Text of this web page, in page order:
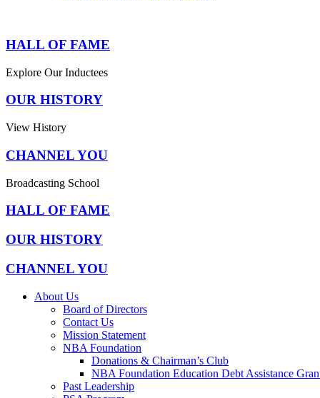
HALL OF FAME
Explore Our Inductees
OUR HISTORY
View History
CHANNEL YOU
Broadcasting School
HALL OF FAME
OUR HISTORY
CHANNEL YOU
About Us
Board of Directors
Contact Us
Mission Statement
NBA Foundation
Donations & Chairman’s Club
NBA Foundation Education Debt Assistance
Past Leadership